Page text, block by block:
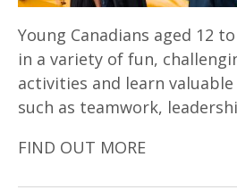
Young Canadians aged 12
in a variety of fun,
activities and learn
such as teamwork,
FIND OUT MORE